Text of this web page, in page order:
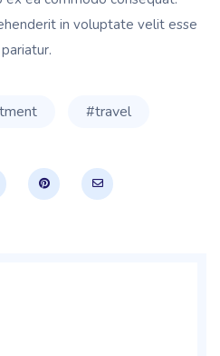
in voluptate velit esse
#travel